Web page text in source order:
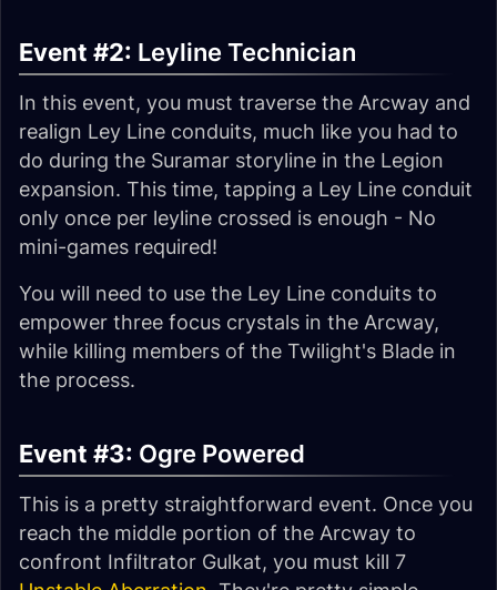
Event #2: Leyline Technician
In this event, you must traverse the Arcway and
realign Ley Line conduits, much like you had to
do during the Suramar storyline in the Legion
expansion. This time, tapping a Ley Line conduit
only once per leyline crossed is enough - No
mini-games required!
You will need to use the Ley Line conduits to
empower three focus crystals in the Arcway,
while killing members of the Twilight's Blade in
the process.
Event #3: Ogre Powered
This is a pretty straightforward event. Once you
reach the middle portion of the Arcway to
confront Infiltrator Gulkat, you must kill 7